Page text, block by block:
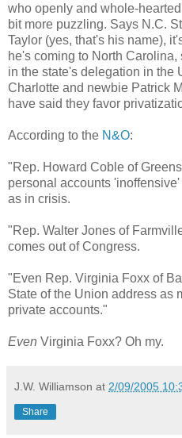
who openly and whole-
bit more puzzling. Says N.C.
Taylor (yes, that's his name),
he's coming to North
in the state's delegation in the
Charlotte and newbie Patrick
have said they favor
According to the N&O:
"Rep. Howard Coble of
personal accounts
as in crisis.
"Rep. Walter Jones of
comes out of Congress.
"Even Rep. Virginia Foxx of
State of the Union address as
private accounts."
Even Virginia Foxx? Oh my.
J.W. Williamson at 2/09/2005
Share